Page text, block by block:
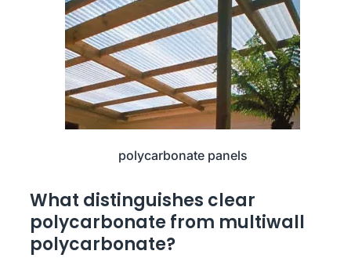
polycarbonate panels
What distinguishes clear
polycarbonate from multiwall
polycarbonate?